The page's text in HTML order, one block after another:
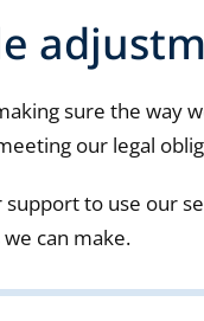
sure the way
our legal
to use our
can make.